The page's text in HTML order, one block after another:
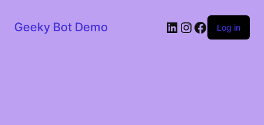
Geeky Bot Demo LinkedIn
Instagram
Facebook
Log in